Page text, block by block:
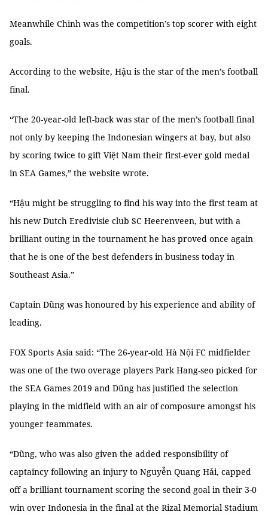
Meanwhile Chinh was the competition’s top scorer with eight
goals.
According to the website, Hậu is the star of the men’s football
final.
“The 20-year-old left-back was star of the men’s football final
not only by keeping the Indonesian wingers at bay, but also
by scoring twice to gift Việt Nam their first-ever gold medal
in SEA Games,” the website wrote.
“Hậu might be struggling to find his way into the first team at
his new Dutch Eredivisie club SC Heerenveen, but with a
brilliant outing in the tournament he has proved once again
that he is one of the best defenders in business today in
Southeast Asia.”
Captain Dũng was honoured by his experience and ability of
leading.
FOX Sports Asia said: “The 26-year-old Hà Nội FC midfielder
was one of the two overage players Park Hang-seo picked for
the SEA Games 2019 and Dũng has justified the selection
playing in the midfield with an air of composure amongst his
younger teammates.
“Dũng, who was also given the added responsibility of
captaincy following an injury to Nguyễn Quang Hải, capped
off a brilliant tournament scoring the second goal in their 3-0
win over Indonesia in the final at the Rizal Memorial Stadium